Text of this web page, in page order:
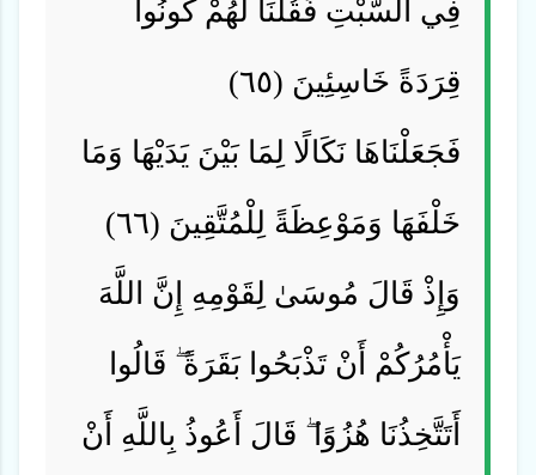
فِي السَّبْتِ فَقُلْنَا لَهُمْ كُونُوا
قِرَدَةً خَاسِئِينَ (٦٥)
فَجَعَلْنَاهَا نَكَالًا لِمَا بَيْنَ يَدَيْهَا وَمَا
خَلْفَهَا وَمَوْعِظَةً لِلْمُتَّقِينَ (٦٦)
وَإِذْ قَالَ مُوسَىٰ لِقَوْمِهِ إِنَّ اللَّهَ
يَأْمُرُكُمْ أَنْ تَذْبَحُوا بَقَرَةً ۖ قَالُوا
أَتَتَّخِذُنَا هُزُوًا ۖ قَالَ أَعُوذُ بِاللَّهِ أَنْ